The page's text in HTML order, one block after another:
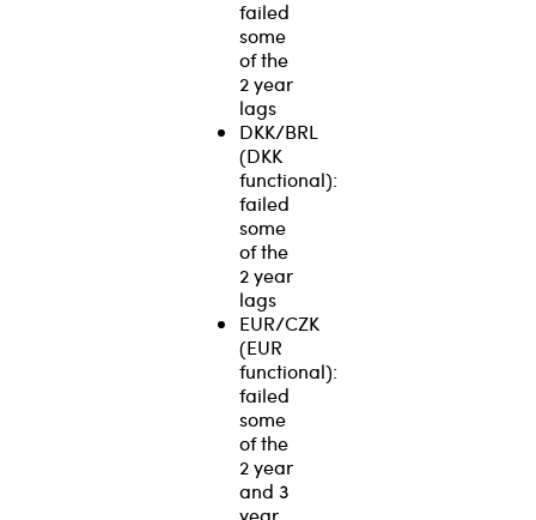
failed
some
of the
2 year
lags
DKK/BRL
(DKK
functional):
failed
some
of the
2 year
lags
EUR/CZK
(EUR
functional):
failed
some
of the
2 year
and 3
year